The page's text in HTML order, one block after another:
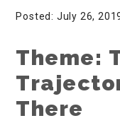
Posted: July 26,
Theme:
There